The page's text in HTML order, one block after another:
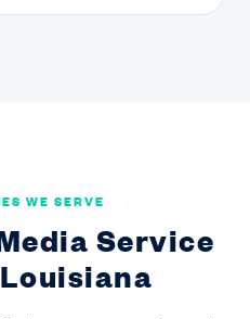
WE SERVE
Service